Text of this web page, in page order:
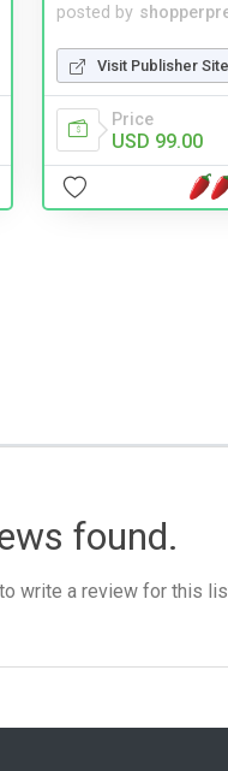
posted by
Visit Publisher Site
Price
USD 99.00
found.
write a review for this